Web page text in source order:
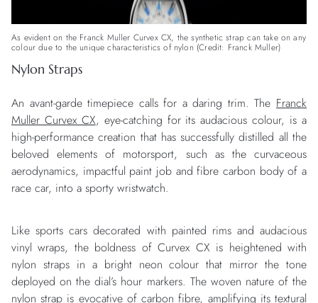
As evident on the Franck Muller Curvex CX, the synthetic strap can take on any
colour due to the unique characteristics of nylon (Credit: Franck Muller)
Nylon Straps
An avant-garde timepiece calls for a daring trim. The Franck
Muller Curvex CX, eye-catching for its audacious colour, is a
high-performance creation that has successfully distilled all the
beloved elements of motorsport, such as the curvaceous
aerodynamics, impactful paint job and fibre carbon body of a
race car, into a sporty wristwatch.
Like sports cars decorated with painted rims and audacious
vinyl wraps, the boldness of Curvex CX is heightened with
nylon straps in a bright neon colour that mirror the tone
deployed on the dial’s hour markers. The woven nature of the
nylon strap is evocative of carbon fibre, amplifying its textural